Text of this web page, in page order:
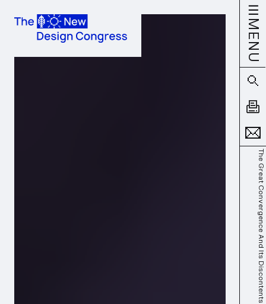
MENU
The Great Convergence And Its Discontents